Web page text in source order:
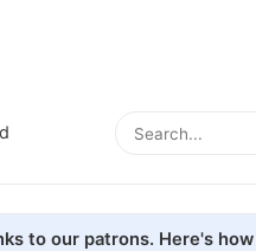
to our patrons. Here's